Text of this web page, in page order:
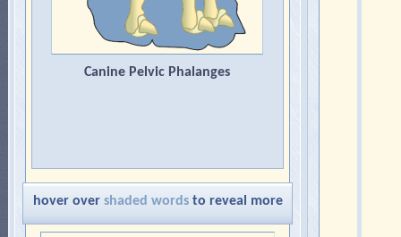
Canine Pelvic Phalanges
hover over shaded wordsto reveal more